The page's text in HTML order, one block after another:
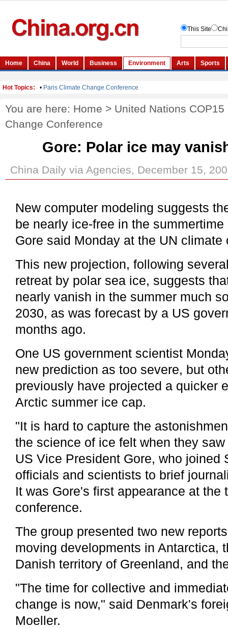
You are here: Home > United Nations
Change Conference
Gore: Polar ice may
China Daily via Agencies, December 15,
New computer modeling suggests
be nearly ice-free in the
Gore said Monday at the UN climate
This new projection, following
retreat by polar sea ice, suggests
nearly vanish in the summer much
2030, as was forecast by a US
months ago.
One US government scientist
new prediction as too severe, but
previously have projected a quicker
Arctic summer ice cap.
"It is hard to capture the
the science of ice felt when they
US Vice President Gore, who joined
officials and scientists to brief
It was Gore's first appearance at the
conference.
The group presented two new
moving developments in Antarctica,
Danish territory of Greenland, and
"The time for collective and
change is now," said Denmark's
Moeller.